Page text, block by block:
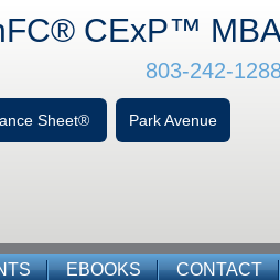
® CExP™
803-242-
Sheet® Park Avenue
EBOOKS CONTACT